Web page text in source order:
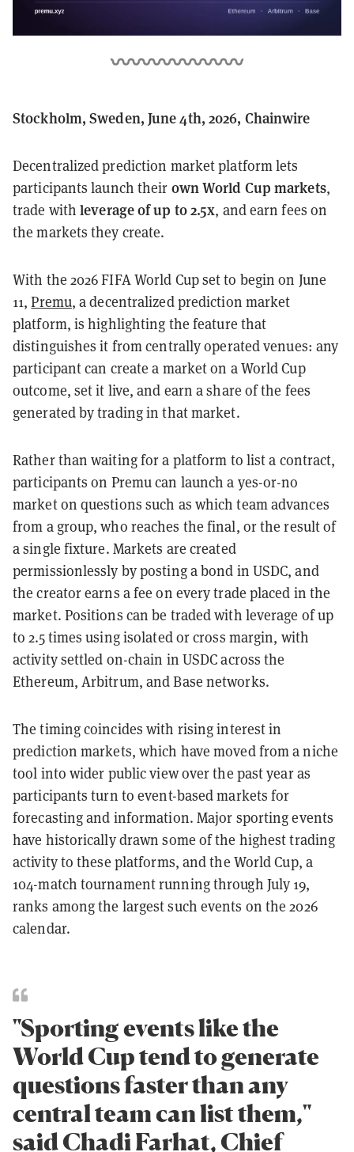
Stockholm, Sweden, June 4th, 2026, Chainwire
Decentralized prediction market platform lets
participants launch their own World Cup markets,
trade withleverage of up to 2.5x, and earn fees on
the markets they create.
With the 2026 FIFA World Cup set to begin on June
11,Premu, a decentralized prediction market
platform, is highlighting the feature that
distinguishes it from centrally operated venues: any
participant can create a market on a World Cup
outcome, set it live, and earn a share of the fees
generated by trading in that market.
Rather than waiting for a platform to list a contract,
participants on Premu can launch a yes-or-no
market on questions such as which team advances
from a group, who reaches the final, or the result of
a single fixture. Markets are created
permissionlessly by posting a bond in USDC, and
the creator earns a fee on every trade placed in the
market. Positions can be traded with leverage of up
to 2.5 times using isolated or cross margin, with
activity settled on-chain in USDC across the
Ethereum, Arbitrum, and Base networks.
The timing coincides with rising interest in
prediction markets, which have moved from a niche
tool into wider public view over the past year as
participants turn to event-based markets for
forecasting and information. Major sporting events
have historically drawn some of the highest trading
activity to these platforms, and the World Cup, a
104-match tournament running through July 19,
ranks among the largest such events on the 2026
calendar.
"Sporting events like the
World Cup tend to generate
questions faster than any
central team can list them,"
said Chadi Farhat, Chief